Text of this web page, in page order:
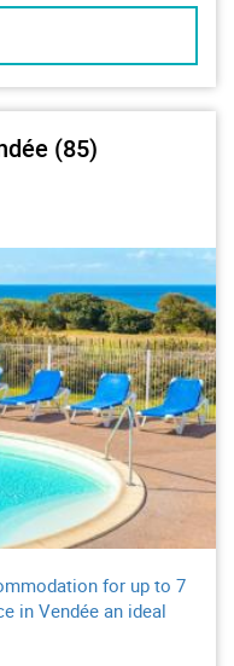
(85)
for up to 7
in Vendée an ideal